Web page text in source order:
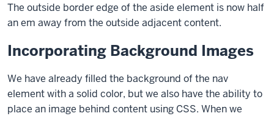
block
The outside border edge of the aside element is now half
an em away from the outside adjacent content.
Incorporating Background Images
We have already filled the background of the nav
element with a solid color, but we also have the ability to
place an image behind content using CSS. When we